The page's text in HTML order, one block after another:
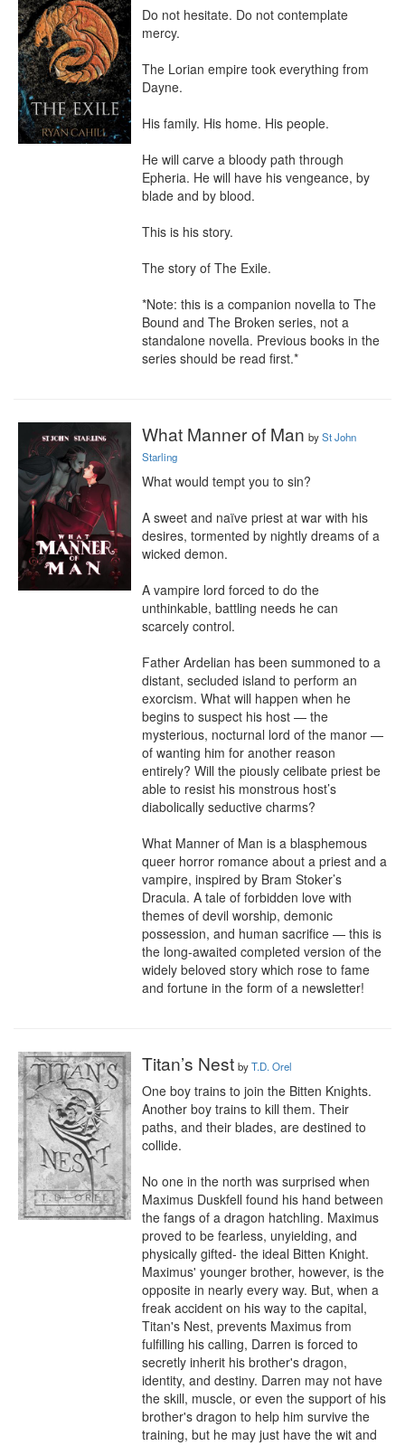
Do not hesitate. Do not contemplate
mercy.
The Lorian empire took everything from
Dayne.
His family. His home. His people.
He will carve a bloody path through
Epheria. He will have his vengeance, by
blade and by blood.
This is his story.
The story of The Exile.
*Note: this is a companion novella to The
Bound and The Broken series, not a
standalone novella. Previous books in the
series should be read first.*
What Manner of Man bySt John
Starling
What would tempt you to sin?
A sweet and naïve priest at war with his
desires, tormented by nightly dreams of a
wicked demon.
A vampire lord forced to do the
unthinkable, battling needs he can
scarcely control.
Father Ardelian has been summoned to a
distant, secluded island to perform an
exorcism. What will happen when he
begins to suspect his host — the
mysterious, nocturnal lord of the manor —
of wanting him for another reason
entirely? Will the piously celibate priest be
able to resist his monstrous host’s
diabolically seductive charms?
What Manner of Man is a blasphemous
queer horror romance about a priest and a
vampire, inspired by Bram Stoker’s
Dracula. A tale of forbidden love with
themes of devil worship, demonic
possession, and human sacrifice — this is
the long-awaited completed version of the
widely beloved story which rose to fame
and fortune in the form of a newsletter!
Titan’s Nest byT.D. Orel
One boy trains to join the Bitten Knights.
Another boy trains to kill them. Their
paths, and their blades, are destined to
collide.
No one in the north was surprised when
Maximus Duskfell found his hand between
the fangs of a dragon hatchling. Maximus
proved to be fearless, unyielding, and
physically gifted- the ideal Bitten Knight.
Maximus' younger brother, however, is the
opposite in nearly every way. But, when a
freak accident on his way to the capital,
Titan's Nest, prevents Maximus from
fulfilling his calling, Darren is forced to
secretly inherit his brother's dragon,
identity, and destiny. Darren may not have
the skill, muscle, or even the support of his
brother's dragon to help him survive the
training, but he may just have the wit and